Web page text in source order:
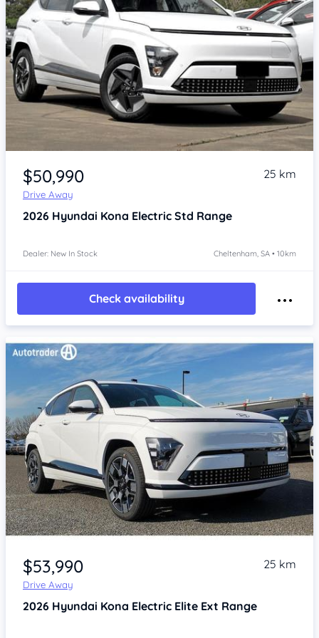
Item 1 of 4
$50,990
Drive Away
25 km
2026 Hyundai Kona Electric Std Range
Dealer: New In Stock Cheltenham, SA • 10km
Check availability
Item 1 of 4
$53,990
Drive Away
25 km
2026 Hyundai Kona Electric Elite Ext Range